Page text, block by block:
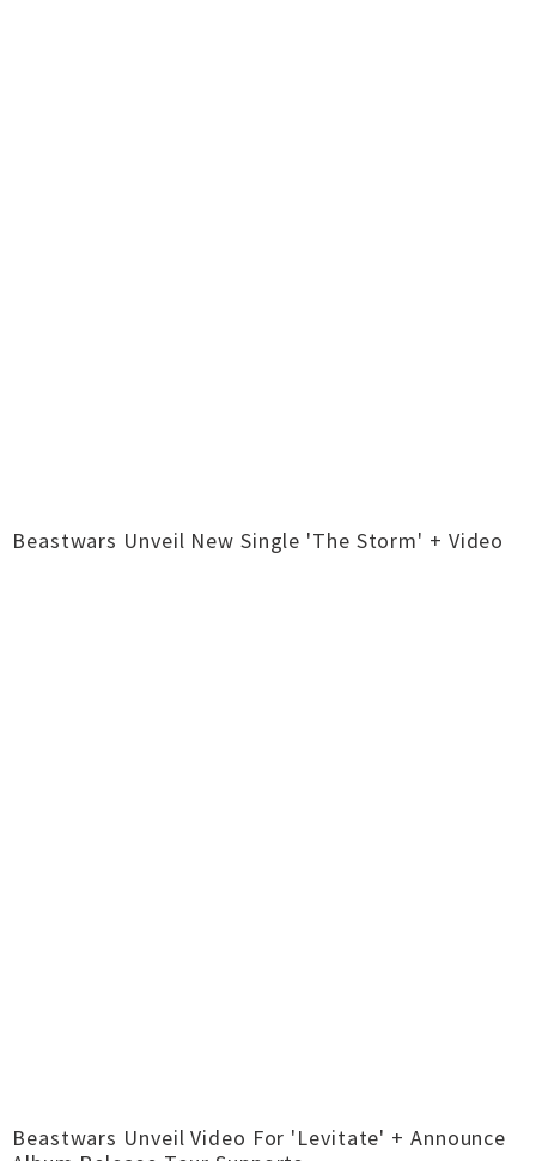
Beastwars Unveil New Single 'The Storm' + Video
Beastwars Unveil Video For 'Levitate' + Announce